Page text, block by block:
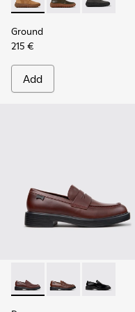
Ground - K300330-019
Ground -Ground -
Ground
215 €
Add
Dean - K101045-008 -
Dean - K101045-
Dean -